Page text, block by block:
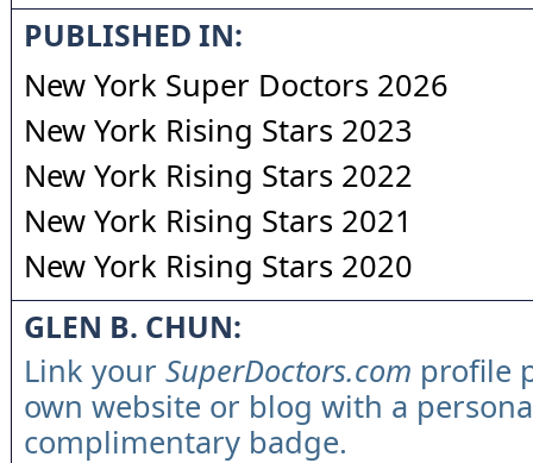
PUBLISHED IN:
New York Super Doctors 2026
New York Rising Stars 2023
New York Rising Stars 2022
New York Rising Stars 2021
New York Rising Stars 2020
GLEN B. CHUN:
Link your SuperDoctors.com profile
own website or blog with a
complimentary badge.